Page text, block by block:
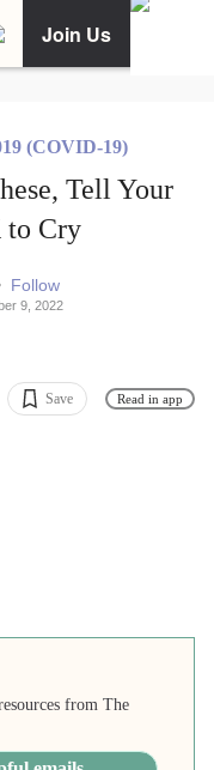
Join Us
(COVID-19)
Tell Your
to Cry
Follow
9, 2022
Save Read in app
from The